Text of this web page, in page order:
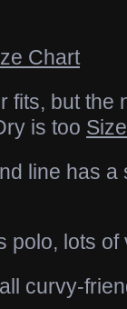
Chart
fits, but the
is too
line has a
polo, lots of
curvy-